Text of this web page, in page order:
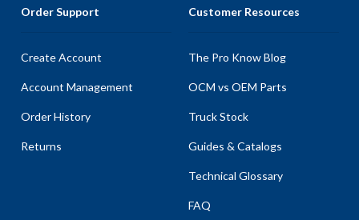
Order Support
Create Account
Account Management
Order History
Returns
Customer Resources
The Pro Know Blog
OCM vs OEM Parts
Truck Stock
Guides & Catalogs
Technical Glossary
FAQ